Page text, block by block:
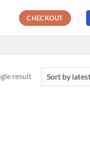
CHECKOUT
result